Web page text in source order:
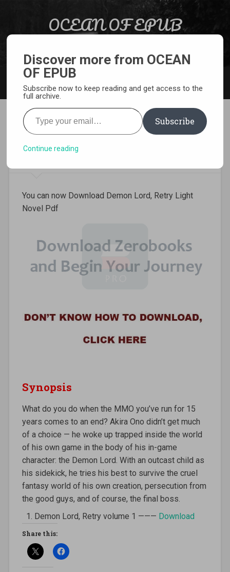
OCEAN OF EPUB
Download Demon Lord, Retry
Light Novel Pdf
You can now Download Demon Lord, Retry Light
Novel Pdf
Synopsis
What do you do when the MMO you’ve run for 15
years comes to an end? Akira Ono didn’t get much
of a choice — he woke up trapped inside the world
of his own game in the body of his in-game
character: the Demon Lord. With an outcast child as
his sidekick, he tries his best to survive the cruel
fantasy world of his own creation, persecution from
the good guys, and of course, the final boss.
Demon Lord, Retry volume 1 ——— Download
Share this:
Discover more from OCEAN
OF EPUB
Subscribe now to keep reading and get access to the
full archive.
Type your email…
Subscribe
Continue reading